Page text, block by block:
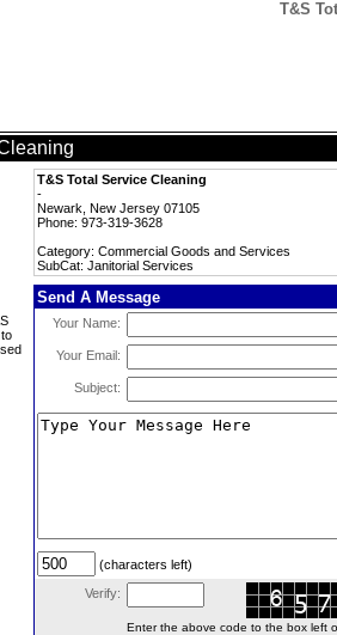
T&S
T&S Total Service Cleaning
-
Newark, New Jersey 07105
Phone: 973-319-3628
Category: Commercial Goods and Services
SubCat: Janitorial Services
Send A Message
Your Name:
Your Email:
Subject:
(characters left)
Verify:
Enter the above code to the box left